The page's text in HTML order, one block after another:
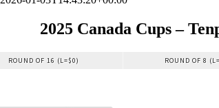
2025 Canada Cups –